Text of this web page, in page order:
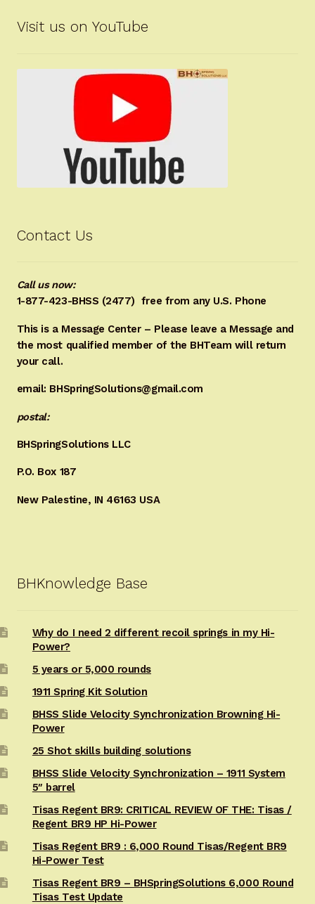
Visit us on YouTube
Contact Us
Call us now:
1-877-423-BHSS (2477) free from any U.S. Phone
This is a Message Center – Please leave a Message and
the most qualified member of the BHTeam will return
your call.
email: BHSpringSolutions@gmail.com
postal:
BHSpringSolutions LLC
P.O. Box 187
New Palestine, IN 46163 USA
BHKnowledge Base
Why do I need 2 different recoil springs in my Hi-
Power?
5 years or 5,000 rounds
1911 Spring Kit Solution
BHSS Slide Velocity Synchronization Browning Hi-
Power
25 Shot skills building solutions
BHSS Slide Velocity Synchronization – 1911 System
5″ barrel
Tisas Regent BR9: CRITICAL REVIEW OF THE: Tisas /
Regent BR9 HP Hi-Power
Tisas Regent BR9 : 6,000 Round Tisas/Regent BR9
Hi-Power Test
Tisas Regent BR9 – BHSpringSolutions 6,000 Round
Tisas Test Update